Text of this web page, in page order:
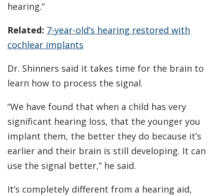
hearing.”
Related: 7-year-old’s hearing restored with
cochlear implants
Dr. Shinners said it takes time for the brain to
learn how to process the signal.
“We have found that when a child has very
significant hearing loss, that the younger you
implant them, the better they do because it’s
earlier and their brain is still developing. It can
use the signal better,” he said.
It’s completely different from a hearing aid,